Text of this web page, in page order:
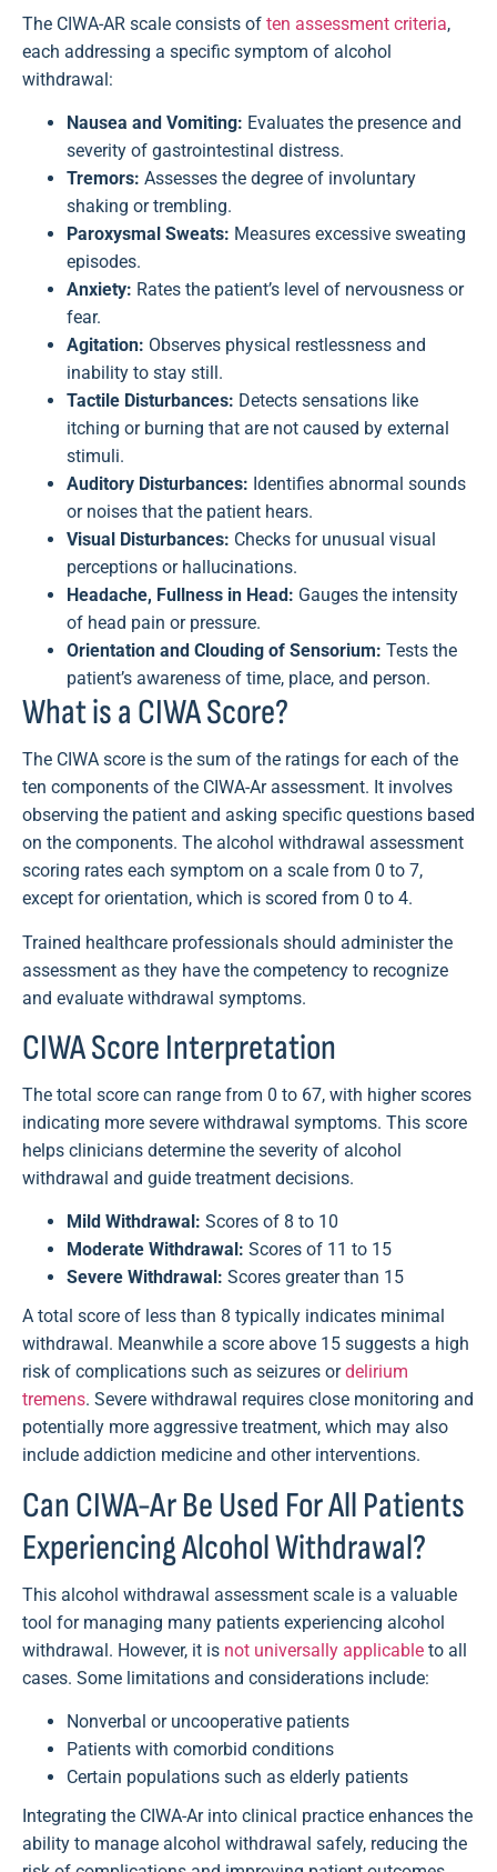
The CIWA-AR scale consists of ten assessment criteria,
each addressing a specific symptom of alcohol
withdrawal:
Nausea and Vomiting: Evaluates the presence and
severity of gastrointestinal distress.
Tremors: Assesses the degree of involuntary
shaking or trembling.
Paroxysmal Sweats: Measures excessive sweating
episodes.
Anxiety: Rates the patient’s level of nervousness or
fear.
Agitation: Observes physical restlessness and
inability to stay still.
Tactile Disturbances: Detects sensations like
itching or burning that are not caused by external
stimuli.
Auditory Disturbances: Identifies abnormal sounds
or noises that the patient hears.
Visual Disturbances: Checks for unusual visual
perceptions or hallucinations.
Headache, Fullness in Head: Gauges the intensity
of head pain or pressure.
Orientation and Clouding of Sensorium: Tests the
patient’s awareness of time, place, and person.
What is a CIWA Score?
The CIWA score is the sum of the ratings for each of the
ten components of the CIWA-Ar assessment. It involves
observing the patient and asking specific questions based
on the components. The alcohol withdrawal assessment
scoring rates each symptom on a scale from 0 to 7,
except for orientation, which is scored from 0 to 4.
Trained healthcare professionals should administer the
assessment as they have the competency to recognize
and evaluate withdrawal symptoms.
CIWA Score Interpretation
The total score can range from 0 to 67, with higher scores
indicating more severe withdrawal symptoms. This score
helps clinicians determine the severity of alcohol
withdrawal and guide treatment decisions.
Mild Withdrawal: Scores of 8 to 10
Moderate Withdrawal: Scores of 11 to 15
Severe Withdrawal: Scores greater than 15
A total score of less than 8 typically indicates minimal
withdrawal. Meanwhile a score above 15 suggests a high
risk of complications such as seizures ordelirium
tremens. Severe withdrawal requires close monitoring and
potentially more aggressive treatment, which may also
include addiction medicine and other interventions.
Can CIWA-Ar Be Used For All Patients
Experiencing Alcohol Withdrawal?
This alcohol withdrawal assessment scale is a valuable
tool for managing many patients experiencing alcohol
withdrawal. However, it is not universally applicable to all
cases. Some limitations and considerations include:
Nonverbal or uncooperative patients
Patients with comorbid conditions
Certain populations such as elderly patients
Integrating the CIWA-Ar into clinical practice enhances the
ability to manage alcohol withdrawal safely, reducing the